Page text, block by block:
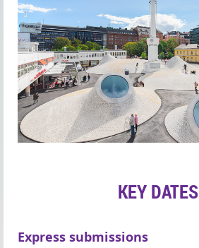
KEY DATES
Express submissions